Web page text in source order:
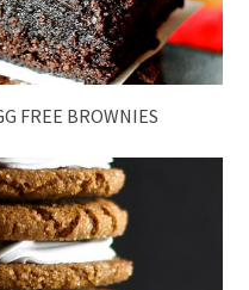
FREE BROWNIES